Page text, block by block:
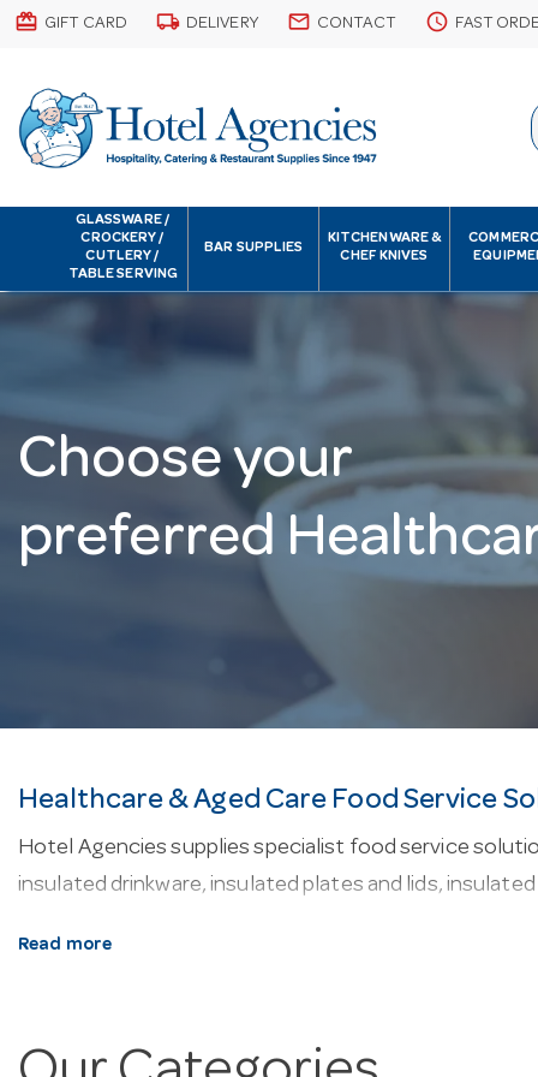
card_giftcard GIFT CARD local_shipping DELIVERY email CONTACT schedule FAST
GLASSWARE /
CROCKERY /
CUTLERY /
TABLE SERVING
BAR SUPPLIES
KITCHENWARE &
CHEF KNIVES
Choose your
preferred
Healthcare & Aged Care Food Service
Hotel Agencies supplies specialist food service
insulated drinkware, insulated plates and lids,
Why buy from Hotel Agencies?
• See precise stock levels online
Read more